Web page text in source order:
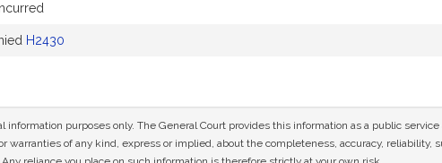
H2430
purposes only. The General Court provides this information as a public
warranties of any kind, express or implied, about the completeness, accuracy,